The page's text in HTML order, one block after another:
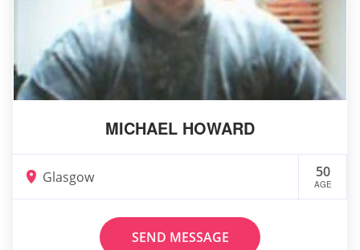
MICHAEL HOWARD
Glasgow 50
AGE
SEND MESSAGE